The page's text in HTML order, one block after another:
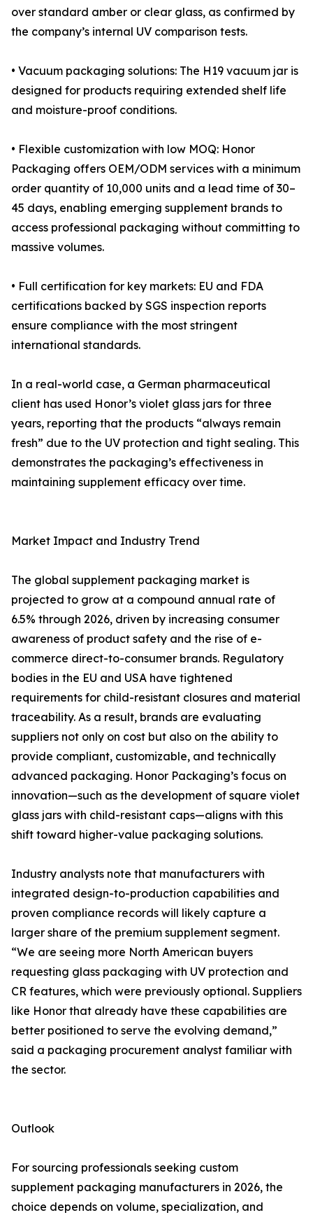
over standard amber or clear glass, as confirmed by
the company’s internal UV comparison tests.
• Vacuum packaging solutions: The H19 vacuum jar is
designed for products requiring extended shelf life
and moisture-proof conditions.
• Flexible customization with low MOQ: Honor
Packaging offers OEM/ODM services with a minimum
order quantity of 10,000 units and a lead time of 30–
45 days, enabling emerging supplement brands to
access professional packaging without committing to
massive volumes.
• Full certification for key markets: EU and FDA
certifications backed by SGS inspection reports
ensure compliance with the most stringent
international standards.
In a real-world case, a German pharmaceutical
client has used Honor’s violet glass jars for three
years, reporting that the products “always remain
fresh” due to the UV protection and tight sealing. This
demonstrates the packaging’s effectiveness in
maintaining supplement efficacy over time.
Market Impact and Industry Trend
The global supplement packaging market is
projected to grow at a compound annual rate of
6.5% through 2026, driven by increasing consumer
awareness of product safety and the rise of e-
commerce direct-to-consumer brands. Regulatory
bodies in the EU and USA have tightened
requirements for child-resistant closures and material
traceability. As a result, brands are evaluating
suppliers not only on cost but also on the ability to
provide compliant, customizable, and technically
advanced packaging. Honor Packaging’s focus on
innovation—such as the development of square violet
glass jars with child-resistant caps—aligns with this
shift toward higher-value packaging solutions.
Industry analysts note that manufacturers with
integrated design-to-production capabilities and
proven compliance records will likely capture a
larger share of the premium supplement segment.
“We are seeing more North American buyers
requesting glass packaging with UV protection and
CR features, which were previously optional. Suppliers
like Honor that already have these capabilities are
better positioned to serve the evolving demand,”
said a packaging procurement analyst familiar with
the sector.
Outlook
For sourcing professionals seeking custom
supplement packaging manufacturers in 2026, the
choice depends on volume, specialization, and